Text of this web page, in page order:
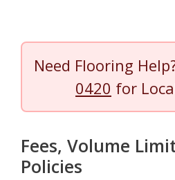
Need Flooring
0420 for
Fees, Volume
Policies